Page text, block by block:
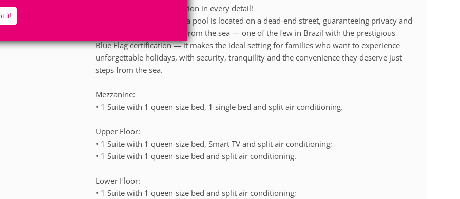
it!
Exclusivity and sophistication in every detail!
This beautiful house with a pool is located on a dead-end street, guaranteeing privacy and
comfort. Just 160 meters from the sea — one of the few in Brazil with the prestigious
Blue Flag certification — it makes the ideal setting for families who want to experience
unforgettable holidays, with security, tranquility and the convenience they deserve just
steps from the sea.
Mezzanine:
• 1 Suite with 1 queen-size bed, 1 single bed and split air conditioning.
Upper Floor:
• 1 Suite with 1 queen-size bed, Smart TV and split air conditioning;
• 1 Suite with 1 queen-size bed and split air conditioning.
Lower Floor:
• 1 Suite with 1 queen-size bed and split air conditioning;